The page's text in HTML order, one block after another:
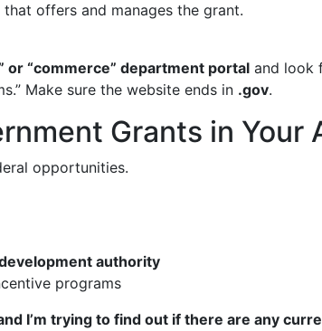
offers and manages the grant.
or “commerce” department portal and look
Make sure the website ends in .gov.
Grants in Your
opportunities.
authority
programs
I’m trying to find out if there are any